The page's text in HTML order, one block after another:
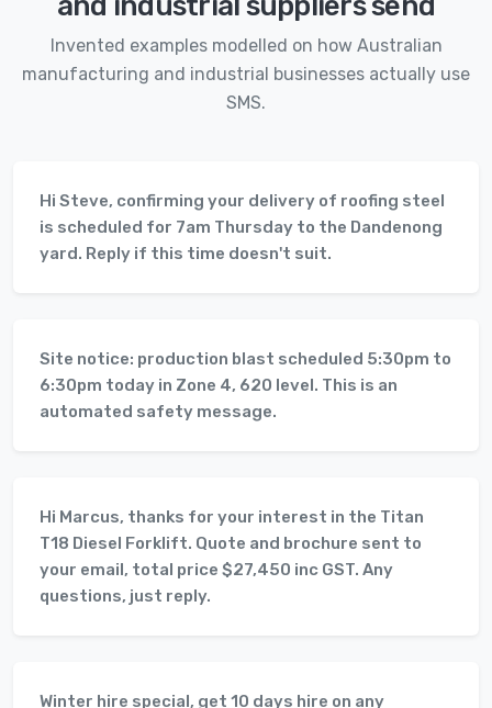
Invented examples modelled on how Australian
manufacturing and industrial businesses actually use
SMS.
Hi Steve, confirming your delivery of roofing steel
is scheduled for 7am Thursday to the Dandenong
yard. Reply if this time doesn't suit.
Site notice: production blast scheduled 5:30pm to
6:30pm today in Zone 4, 620 level. This is an
automated safety message.
Hi Marcus, thanks for your interest in the Titan
T18 Diesel Forklift. Quote and brochure sent to
your email, total price $27,450 inc GST. Any
questions, just reply.
Winter hire special, get 10 days hire on any